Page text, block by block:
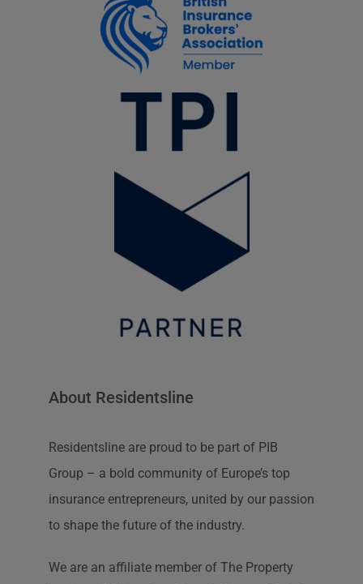
About Residentsline
Residentsline are proud to be part of PIB
Group – a bold community of Europe’s top
insurance entrepreneurs, united by our passion
to shape the future of the industry.
We are an affiliate member of The Property